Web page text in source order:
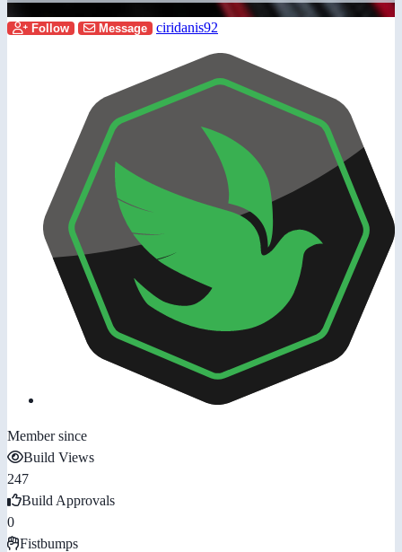
Follow Message ciridanis92
Member since
Build Views
247
Build Approvals
0
Fistbumps